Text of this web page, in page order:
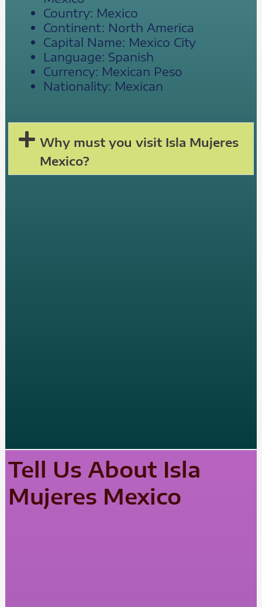
Country: Mexico
Continent: North America
Capital Name: Mexico City
Language: Spanish
Currency: Mexican Peso
Nationality: Mexican
Why must you visit Isla Mujeres
Mexico?
Tell Us About Isla
Mujeres Mexico